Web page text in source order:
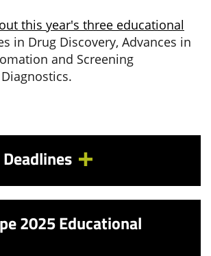
this year's three educational
in Drug Discovery, Advances in
and Screening
2025 Educational